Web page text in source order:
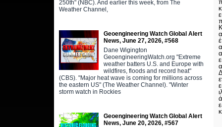
250th" (NBC). And earlier this week, from The
Weather Channel,
Geoengineering Watch Global Alert
News, June 27, 2026, #568
Dane Wigington
GeoengineeringWatch.org "Extreme
weather batters U.S. and Europe with
wildfires, floods and record heat"
(CBS). "Major heat wave is coming for millions across
the eastern US" (The Weather Channel). "Winter
storm watch in Rockies
Geoengineering Watch Global Alert
News, June 20, 2026, #567